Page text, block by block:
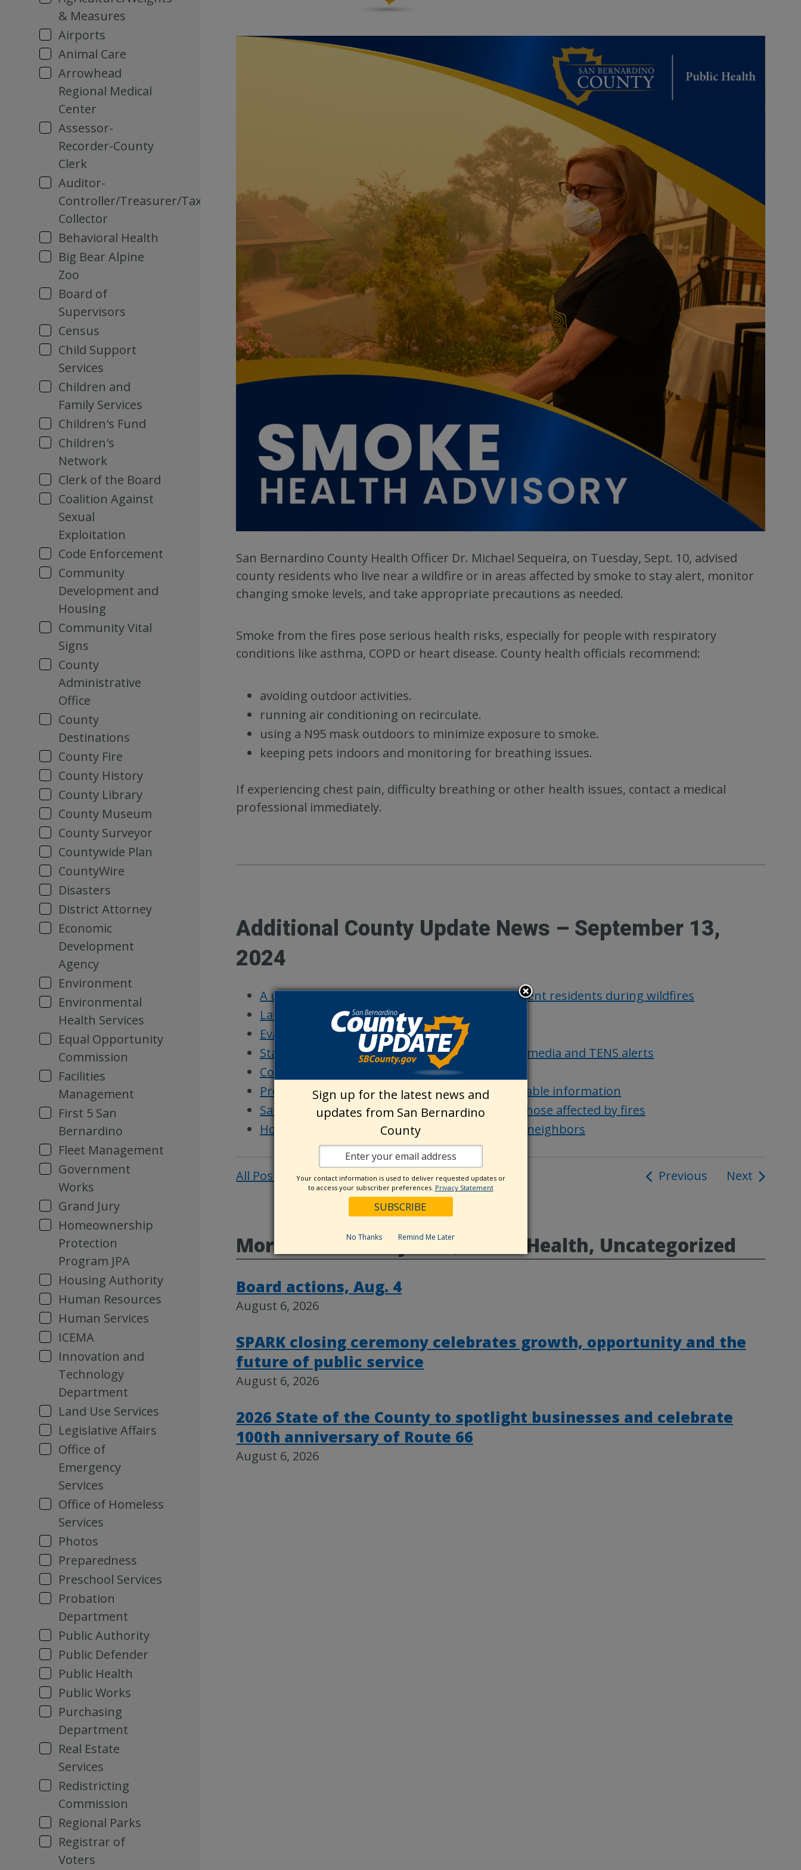
& Measures
Airports
Animal Care
Arrowhead
Regional Medical
Center
Assessor-
Recorder-County
Clerk
Auditor-
Controller/Treasurer/Tax
Collector
Behavioral Health
Big Bear Alpine
Zoo
Board of
Supervisors
Census
Child Support
Services
Children and
Family Services
Children's Fund
Children's
Network
Clerk of the Board
Coalition Against
Sexual
Exploitation
Code Enforcement
Community
Development and
Housing
Community Vital
Signs
County
Administrative
Office
County
Destinations
County Fire
County History
County Library
County Museum
County Surveyor
Countywide Plan
CountyWire
Disasters
District Attorney
Economic
Development
Agency
Environment
Environmental
Health Services
Equal Opportunity
Commission
Facilities
Management
First 5 San
Bernardino
Fleet Management
Government
Works
Grand Jury
Homeownership
Protection
Program JPA
Housing Authority
Human Resources
Human Services
ICEMA
Innovation and
Technology
Department
Land Use Services
Legislative Affairs
Office of
Emergency
Services
Office of Homeless
Services
Photos
Preparedness
Preschool Services
Probation
Department
Public Authority
Public Defender
Public Health
Public Works
Purchasing
Department
Real Estate
Services
Redistricting
Commission
Regional Parks
Registrar of
Voters
San Bernardino County Health Officer Dr. Michael Sequeira, on Tuesday, Sept. 10, advised
county residents who live near a wildfire or in areas affected by smoke to stay alert, monitor
changing smoke levels, and take appropriate precautions as needed.
Smoke from the fires pose serious health risks, especially for people with respiratory
conditions like asthma, COPD or heart disease. County health officials recommend:
avoiding outdoor activities.
running air conditioning on recirculate.
using a N95 mask outdoors to minimize exposure to smoke.
keeping pets indoors and monitoring for breathing issues.
If experiencing chest pain, difficulty breathing or other health issues, contact a medical
professional immediately.
Additional County Update News – September 13,
2024
A united San Bernardino County supports resilient residents during wildfires
Latest evacuation warnings and orders
Evacuation update: Road closures and shelters
Stay informed with fire updates through social media and TENS alerts
County Emergency Operations Center update
Preparedness Starts Here website offers invaluable information
San Bernardino County Animal Care supports those affected by fires
How you can help your San Bernardino County neighbors
All Posts
Post
Previous Next
More from CountyWire, Public Health, Uncategorized
Board actions, Aug. 4
August 6, 2026
SPARK closing ceremony celebrates growth, opportunity and the
future of public service
August 6, 2026
2026 State of the County to spotlight businesses and celebrate
100th anniversary of Route 66
August 6, 2026
Sign up for the latest news and
updates from San Bernardino
County
Your contact information is used to deliver requested updates or
to access your subscriber preferences. Privacy Statement
No Thanks Remind Me Later